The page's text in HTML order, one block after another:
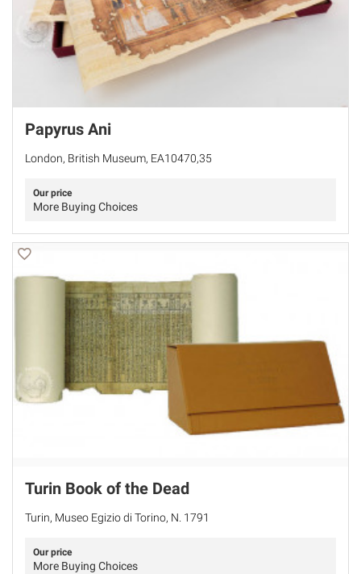
Papyrus Ani
London, British Museum, EA10470,35
Our price
More Buying Choices
Turin Book of the Dead
Turin, Museo Egizio di Torino, N. 1791
Our price
More Buying Choices